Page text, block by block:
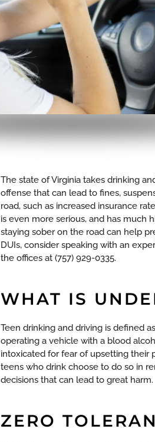
The state of Virginia takes drinking
offense that can lead to fines,
road, such as increased insurance
is even more serious, and has much
staying sober on the road can help
DUIs, consider speaking with an
the offices at (757) 929-0335.
WHAT IS
Teen drinking and driving is defined
operating a vehicle with a blood
intoxicated for fear of upsetting their
teens who drink choose to do so in
decisions that can lead to great harm.
ZERO